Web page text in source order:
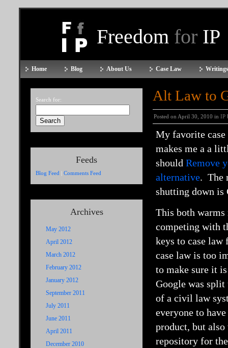
Freedom for IP
Home Blog About Us Case Law
Search for:
Feeds
Blog Feed | Comments Feed
Archives
May 2012
April 2012
March 2012
February 2012
January 2012
September 2011
July 2011
June 2011
April 2011
December 2010
Alt Law to
Posted on April 30, 2010 in IP
My favorite
makes me a a
should Remove
alternative. The
shutting down is
This both warms
competing with
keys to case
case law is too
to make sure it
Google was
of a civil law
everyone to
product, but
repository for